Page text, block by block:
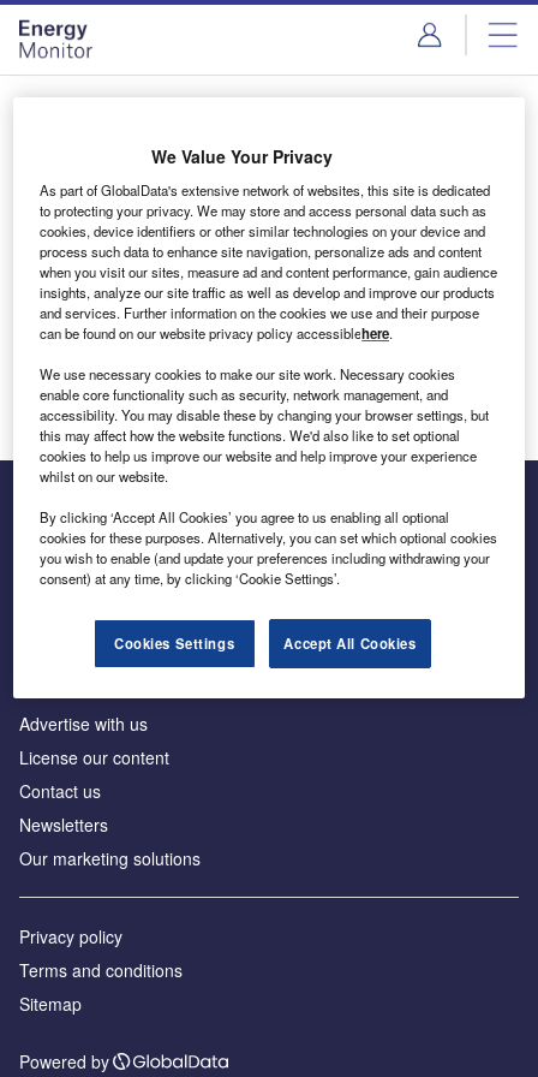
Skip
menu
Skip
page
content
Login to access Premium Content
Email address
We'll send a magic link to your inbox
Log in
Inside the global transition to net zero
Advertise with us
License our content
Contact us
Newsletters
Our marketing solutions
Privacy policy
Terms and conditions
Sitemap
Powered by
We Value Your Privacy
As part of GlobalData's extensive network of websites, this site is dedicated
to protecting your privacy. We may store and access personal data such as
cookies, device identifiers or other similar technologies on your device and
process such data to enhance site navigation, personalize ads and content
when you visit our sites, measure ad and content performance, gain audience
insights, analyze our site traffic as well as develop and improve our products
and services. Further information on the cookies we use and their purpose
can be found on our website privacy policy accessiblehere.
We use necessary cookies to make our site work. Necessary cookies
enable core functionality such as security, network management, and
accessibility. You may disable these by changing your browser settings, but
this may affect how the website functions. We'd also like to set optional
cookies to help us improve our website and help improve your experience
whilst on our website.
By clicking ‘Accept All Cookies’ you agree to us enabling all optional
cookies for these purposes. Alternatively, you can set which optional cookies
you wish to enable (and update your preferences including withdrawing your
consent) at any time, by clicking ‘Cookie Settings’.
Cookies Settings Accept All Cookies